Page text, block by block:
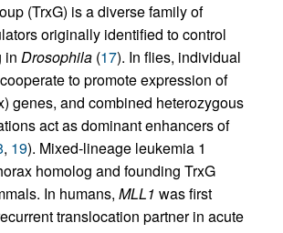
(TrxG) is a diverse family of
originally identified to control
in Drosophila (17). In flies, individual
to promote expression of
genes, and combined heterozygous
act as dominant enhancers of
, 19). Mixed-lineage leukemia 1
homolog and founding TrxG
In humans, MLL1 was first
translocation partner in acute